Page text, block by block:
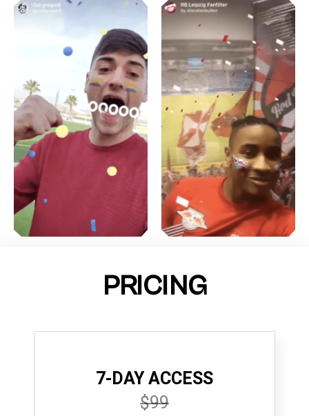
PRICING
7-DAY ACCESS
$99